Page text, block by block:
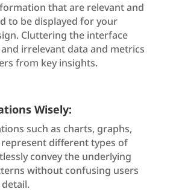
that are relevant and
to be displayed for your
Cluttering the interface
irrelevant data and metrics
from key insights.
Wisely:
such as charts, graphs,
different types of
convey the underlying
without confusing users